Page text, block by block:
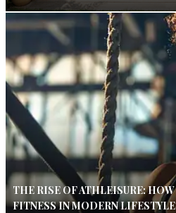
THE RISE OF ATHLEISURE:
FITNESS IN MODERN